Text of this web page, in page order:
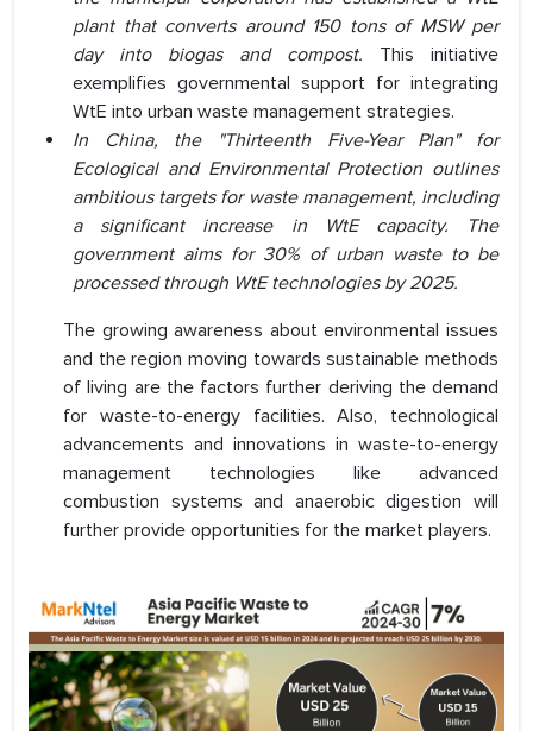
plant that converts around 150 tons of MSW per
day into biogas and compost. This initiative
exemplifies governmental support for integrating
WtE into urban waste management strategies.
In China, the "Thirteenth Five-Year Plan" for
Ecological and Environmental Protection outlines
ambitious targets for waste management, including
a significant increase in WtE capacity. The
government aims for 30% of urban waste to be
processed through WtE technologies by 2025.
The growing awareness about environmental issues
and the region moving towards sustainable methods
of living are the factors further deriving the demand
for waste-to-energy facilities. Also, technological
advancements and innovations in waste-to-energy
management technologies like advanced
combustion systems and anaerobic digestion will
further provide opportunities for the market players.